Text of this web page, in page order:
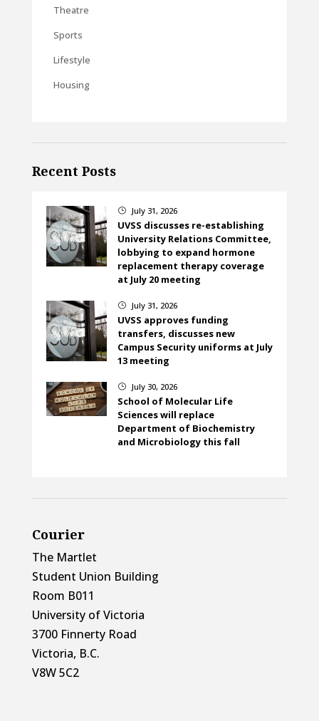
Theatre
Sports
Lifestyle
Housing
Recent Posts
} July 31, 2026
UVSS discusses re-establishing
University Relations Committee,
lobbying to expand hormone
replacement therapy coverage
at July 20 meeting
} July 31, 2026
UVSS approves funding
transfers, discusses new
Campus Security uniforms at July
13 meeting
} July 30, 2026
School of Molecular Life
Sciences will replace
Department of Biochemistry
and Microbiology this fall
Courier
The Martlet
Student Union Building
Room B011
University of Victoria
3700 Finnerty Road
Victoria, B.C.
V8W 5C2